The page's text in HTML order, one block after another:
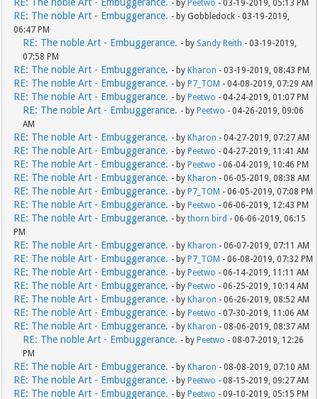
- by Peetwo - 03-19-2019, 05:13 PM
RE: The noble Art - Embuggerance. - by Gobbledock - 03-19-2019,
06:47 PM
RE: The noble Art - Embuggerance. - by Sandy Reith - 03-19-2019,
07:58 PM
RE: The noble Art - Embuggerance. - by Kharon - 03-19-2019, 08:43 PM
RE: The noble Art - Embuggerance. - by P7_TOM - 04-08-2019, 07:29 AM
RE: The noble Art - Embuggerance. - by Peetwo - 04-24-2019, 01:07 PM
RE: The noble Art - Embuggerance. - by Peetwo - 04-26-2019, 09:06
AM
RE: The noble Art - Embuggerance. - by Kharon - 04-27-2019, 07:27 AM
RE: The noble Art - Embuggerance. - by Peetwo - 04-27-2019, 11:41 AM
RE: The noble Art - Embuggerance. - by Peetwo - 06-04-2019, 10:46 PM
RE: The noble Art - Embuggerance. - by Kharon - 06-05-2019, 08:38 AM
RE: The noble Art - Embuggerance. - by P7_TOM - 06-05-2019, 07:08 PM
RE: The noble Art - Embuggerance. - by Peetwo - 06-06-2019, 12:43 PM
RE: The noble Art - Embuggerance. - bythorn bird - 06-06-2019, 06:15
PM
RE: The noble Art - Embuggerance. - by Kharon - 06-07-2019, 07:11 AM
RE: The noble Art - Embuggerance. - by P7_TOM - 06-08-2019, 07:32 PM
RE: The noble Art - Embuggerance. - by Peetwo - 06-14-2019, 11:11 AM
RE: The noble Art - Embuggerance. - by Peetwo - 06-25-2019, 10:14 AM
RE: The noble Art - Embuggerance. - by Kharon - 06-26-2019, 08:52 AM
RE: The noble Art - Embuggerance. - by Peetwo - 07-30-2019, 11:06 AM
RE: The noble Art - Embuggerance. - by Kharon - 08-06-2019, 08:37 AM
RE: The noble Art - Embuggerance. - by Peetwo - 08-07-2019, 12:26
PM
RE: The noble Art - Embuggerance. - by Kharon - 08-08-2019, 07:10 AM
RE: The noble Art - Embuggerance. - by Peetwo - 08-15-2019, 09:27 AM
RE: The noble Art - Embuggerance. - by Peetwo - 09-10-2019, 05:15 PM